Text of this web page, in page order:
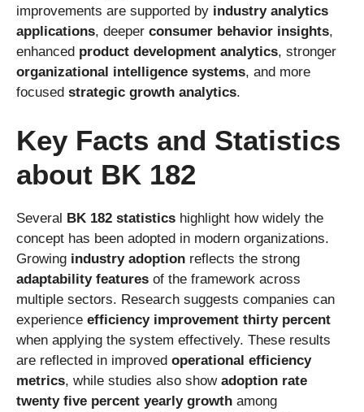
improvements are supported by industry analytics
applications, deeper consumer behavior insights,
enhanced product development analytics, stronger
organizational intelligence systems, and more
focused strategic growth analytics.
Key Facts and Statistics
about BK 182
Several BK 182 statistics highlight how widely the
concept has been adopted in modern organizations.
Growing industry adoption reflects the strong
adaptability features of the framework across
multiple sectors. Research suggests companies can
experience efficiency improvement thirty percent
when applying the system effectively. These results
are reflected in improved operational efficiency
metrics, while studies also show adoption rate
twenty five percent yearly growth among